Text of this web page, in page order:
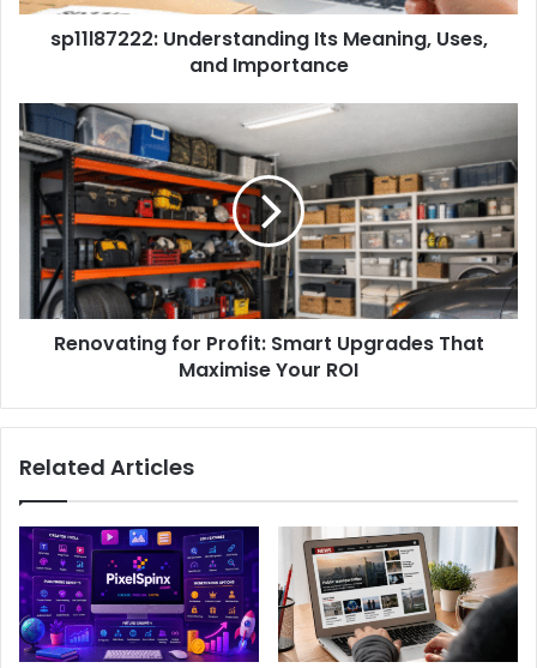
sp11l87222: Understanding Its Meaning, Uses,
and Importance
Renovating for Profit: Smart Upgrades That
Maximise Your ROI
Related Articles